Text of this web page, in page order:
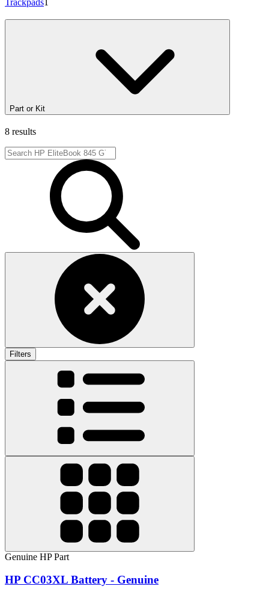
Trackpads1
Part or Kit
8 results
Filters
Genuine HP Part
HP CC03XL Battery - Genuine